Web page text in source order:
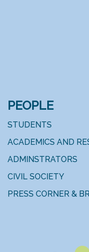
PEOPLE
STUDENTS
ACADEMICS AND
ADMINSTRATORS
CIVIL SOCIETY
PRESS CORNER &